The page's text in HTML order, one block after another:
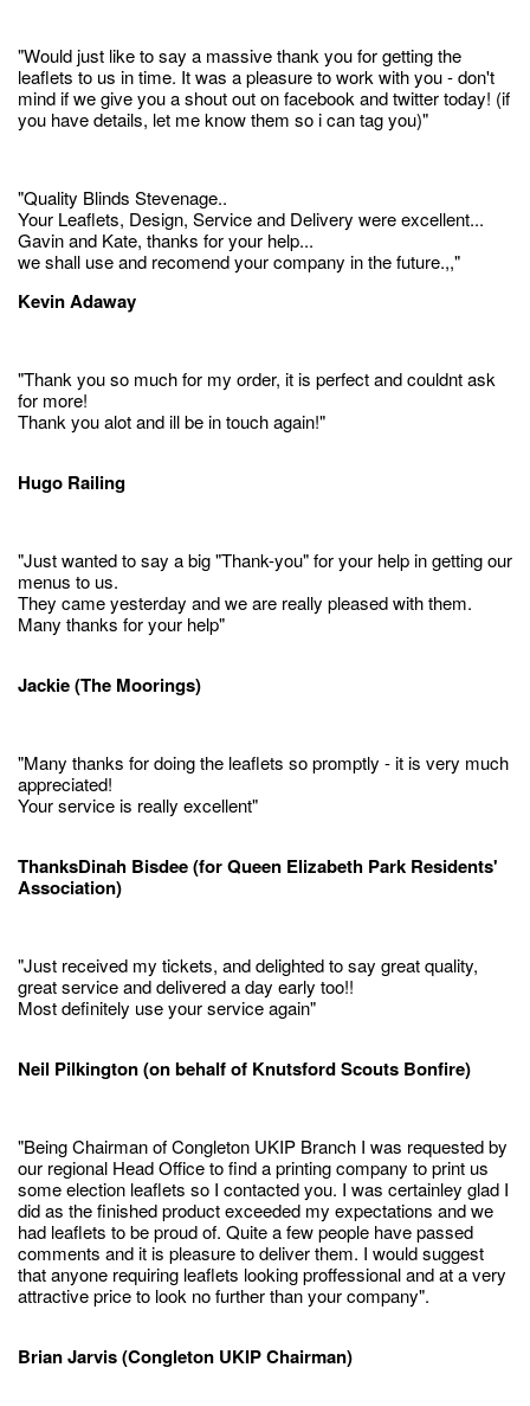
"Would just like to say a massive thank you for getting the
leaflets to us in time. It was a pleasure to work with you - don't
mind if we give you a shout out on facebook and twitter today! (if
you have details, let me know them so i can tag you)"
"Quality Blinds Stevenage..
Your Leaflets, Design, Service and Delivery were excellent...
Gavin and Kate, thanks for your help...
we shall use and recomend your company in the future.,,"
Kevin Adaway
"Thank you so much for my order, it is perfect and couldnt ask
for more!
Thank you alot and ill be in touch again!"
Hugo Railing
"Just wanted to say a big "Thank-you" for your help in getting our
menus to us.
They came yesterday and we are really pleased with them.
Many thanks for your help"
Jackie (The Moorings)
"Many thanks for doing the leaflets so promptly - it is very much
appreciated!
Your service is really excellent"
ThanksDinah Bisdee (for Queen Elizabeth Park Residents'
Association)
"Just received my tickets, and delighted to say great quality,
great service and delivered a day early too!!
Most definitely use your service again"
Neil Pilkington (on behalf of Knutsford Scouts Bonfire)
"Being Chairman of Congleton UKIP Branch I was requested by
our regional Head Office to find a printing company to print us
some election leaflets so I contacted you. I was certainley glad I
did as the finished product exceeded my expectations and we
had leaflets to be proud of. Quite a few people have passed
comments and it is pleasure to deliver them. I would suggest
that anyone requiring leaflets looking proffessional and at a very
attractive price to look no further than your company".
Brian Jarvis (Congleton UKIP Chairman)